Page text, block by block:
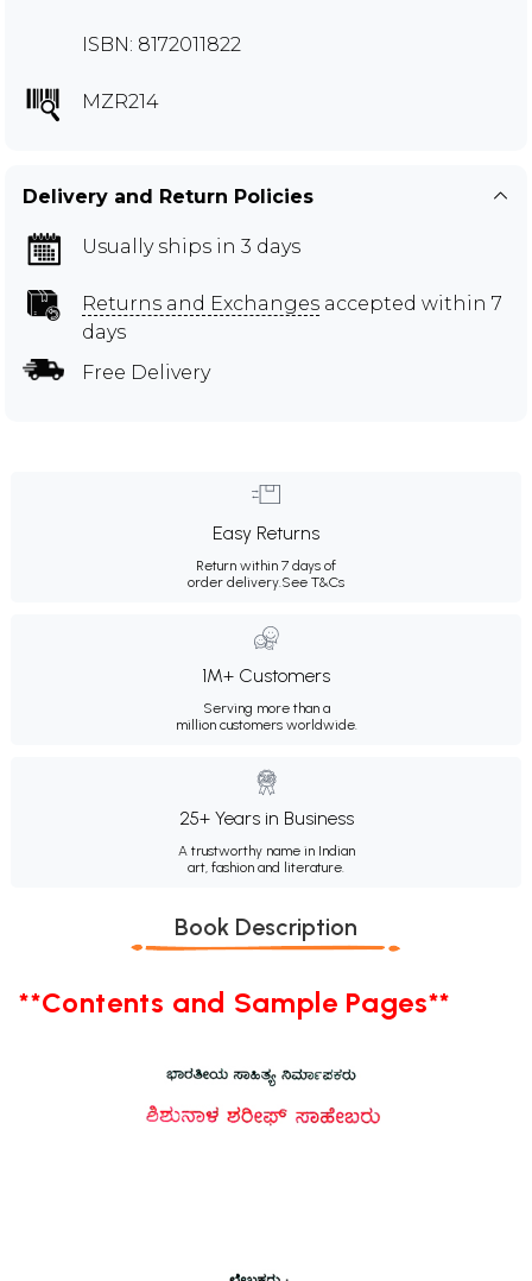
ISBN: 8172011822
MZR214
Delivery and Return Policies
Usually ships in 3 days
Returns and Exchanges accepted within 7
days
Free Delivery
Easy Returns
Return within 7 days of
order delivery.See T&Cs
1M+ Customers
Serving more than a
million customers worldwide.
25+ Years in Business
A trustworthy name in Indian
art, fashion and literature.
Book Description
**Contents and Sample Pages**